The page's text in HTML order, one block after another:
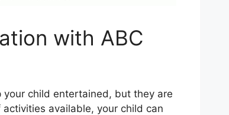
with ABC
your child entertained, but they are
available, your child can